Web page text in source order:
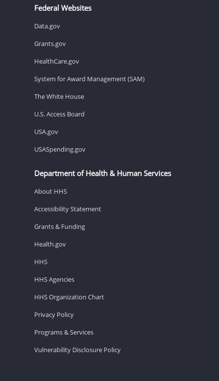
Federal Websites
Data.gov
Grants.gov
HealthCare.gov
System for Award Management (SAM)
The White House
U.S. Access Board
USA.gov
USASpending.gov
Department of Health & Human Services
About HHS
Accessibility Statement
Grants & Funding
Health.gov
HHS
HHS Agencies
HHS Organization Chart
Privacy Policy
Programs & Services
Vulnerability Disclosure Policy